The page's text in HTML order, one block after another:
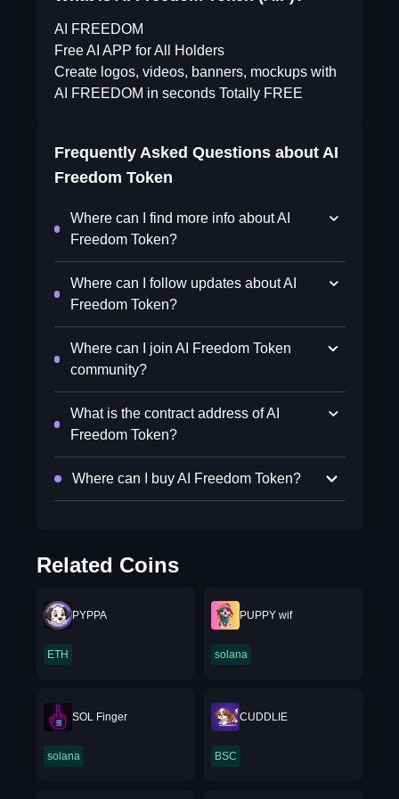
AI FREEDOM
Free AI APP for All Holders
Create logos, videos, banners, mockups with
AI FREEDOM in seconds Totally FREE
Frequently Asked Questions about AI
Freedom Token
Where can I find more info about AI
Freedom Token?
Where can I follow updates about AI
Freedom Token?
Where can I join AI Freedom Token
community?
What is the contract address of AI
Freedom Token?
Where can I buy AI Freedom Token?
Related Coins
PYPPA
ETH
PUPPY wif
solana
SOL Finger
solana
CUDDLIE
BSC